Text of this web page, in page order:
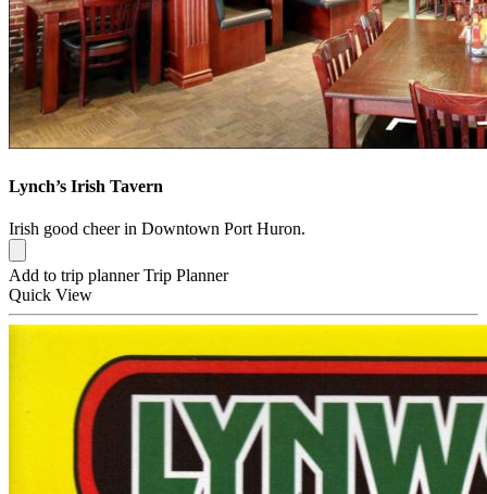
Lynch’s Irish Tavern
Irish good cheer in Downtown Port Huron.
Add to trip planner Trip Planner
Quick View